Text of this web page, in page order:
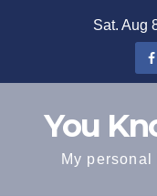
Sat. Aug
You
My